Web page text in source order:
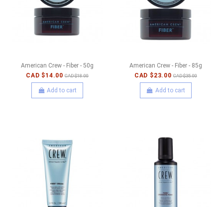
American Crew - Fiber - 50g
CAD $14.00 CAD $18.00
Add to cart
American Crew - Fiber - 85g
CAD $23.00 CAD $35.00
Add to cart